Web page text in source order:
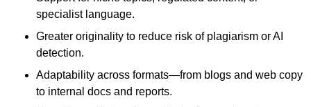
specialist language.
Greater originality to reduce risk of plagiarism or AI
detection.
Adaptability across formats—from blogs and web copy
to internal docs and reports.